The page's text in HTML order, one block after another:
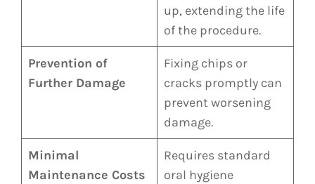
up, extending the life
of the procedure.
Prevention of
Further Damage
Fixing chips or
cracks promptly can
prevent worsening
damage.
Minimal
Maintenance Costs
Requires standard
oral hygiene